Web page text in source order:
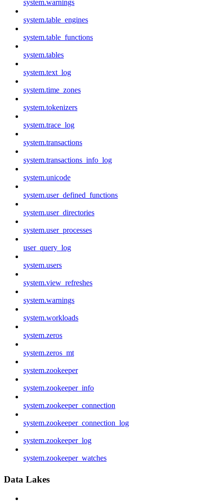
system.warnings
system.table_engines
system.table_functions
system.tables
system.text_log
system.time_zones
system.tokenizers
system.trace_log
system.transactions
system.transactions_info_log
system.unicode
system.user_defined_functions
system.user_directories
system.user_processes
user_query_log
system.users
system.view_refreshes
system.warnings
system.workloads
system.zeros
system.zeros_mt
system.zookeeper
system.zookeeper_info
system.zookeeper_connection
system.zookeeper_connection_log
system.zookeeper_log
system.zookeeper_watches
Data Lakes